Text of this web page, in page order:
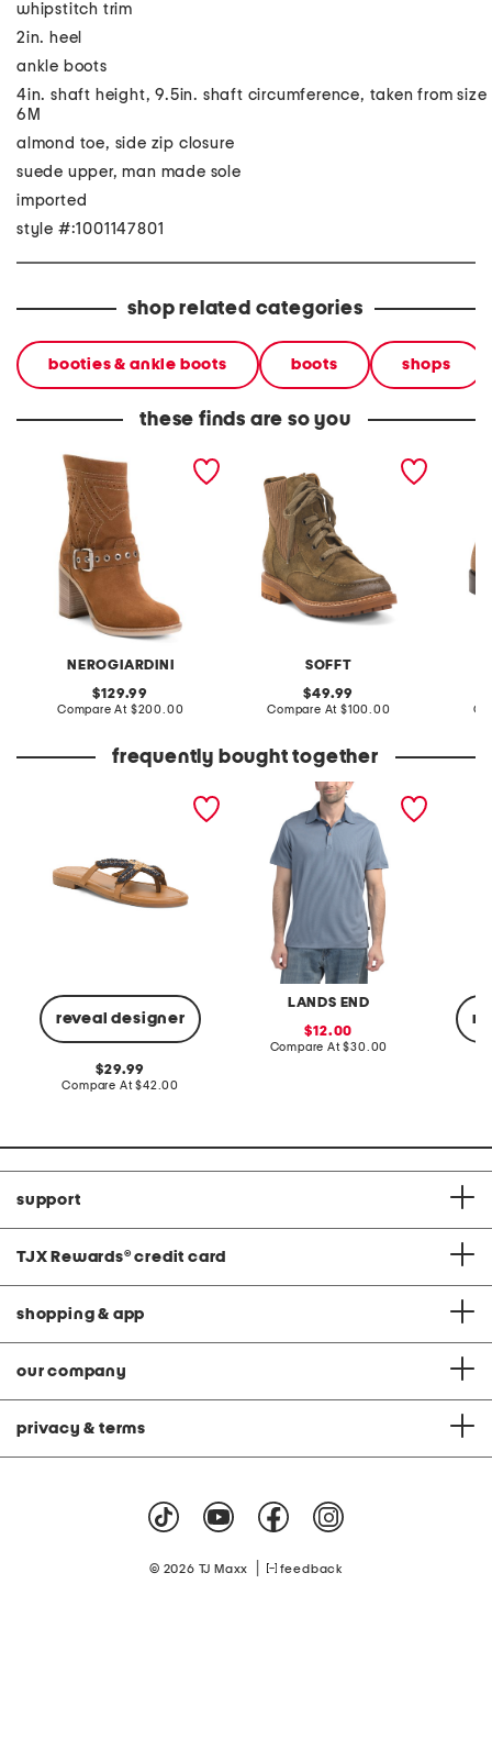
whipstitch trim
2in. heel
ankle boots
4in. shaft height, 9.5in. shaft circumference, taken from size
6M
almond toe, side zip closure
suede upper, man made sole
imported
style #:1001147801
shop related categories
booties & ankle boots boots shops
these finds are so you
NEROGIARDINI
made in italy suede ankle
original
price:
129.99
Compare At compare
$200.00
SOFFT
lonnie comfort booties
original
price:
49.99
Compare At compare
$100.00
frequently bought together
reveal designer
star fish beaded sandals
original
price:
29.99
Compare At compare
$42.00
LANDS END
weekend texture polo
sale
price:
12.00
Compare At compare
$30.00
support
TJX Rewards® credit card
shopping & app
our company
privacy & terms
© 2026 TJ Maxx feedback